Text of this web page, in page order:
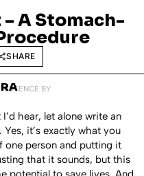
A Stomach-
SHARE
BY
hear, let alone write an
. Yes, it’s exactly what you
person and putting it
that it sounds, but this